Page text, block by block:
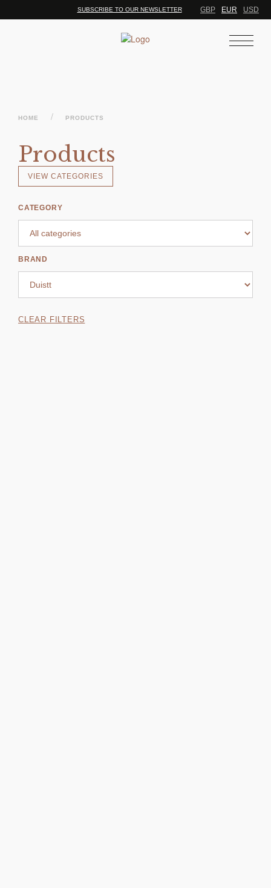
SUBSCRIBE TO OUR NEWSLETTER GBP EUR USD
HOME / PRODUCTS
Products
VIEW CATEGORIES
CATEGORY
BRAND
CLEAR FILTERS